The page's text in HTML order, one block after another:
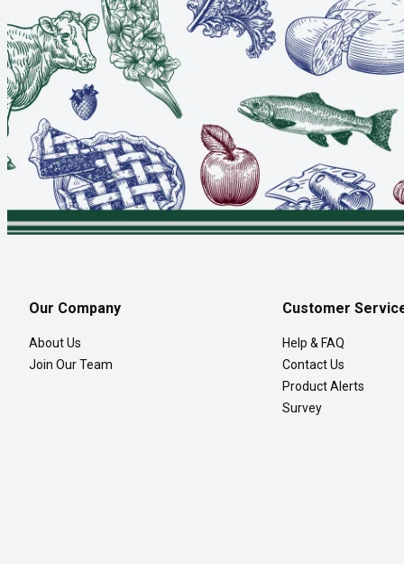
Our Company
About Us
Join Our Team
Customer
Help & FAQ
Contact Us
Product Alerts
Survey